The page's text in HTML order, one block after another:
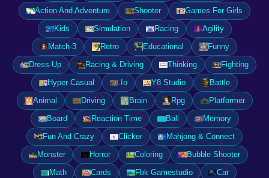
Action And Adventure
Shooter
Games For Girls
Kids
Simulation Racing
Agility
Match-3
Retro Educational
Funny
Dress-Up
Racing & Driving Thinking
Fighting
Hyper Casual
.Io Y8 Studio
Battle
Animal
Driving Brain Rpg
Platformer
Board
Reaction Time Ball
Memory
Fun And Crazy
Clicker
Mahjong & Connect
Monster
Horror Coloring
Bubble Shooter
Math
Cards Fbk Gamestudio
Car